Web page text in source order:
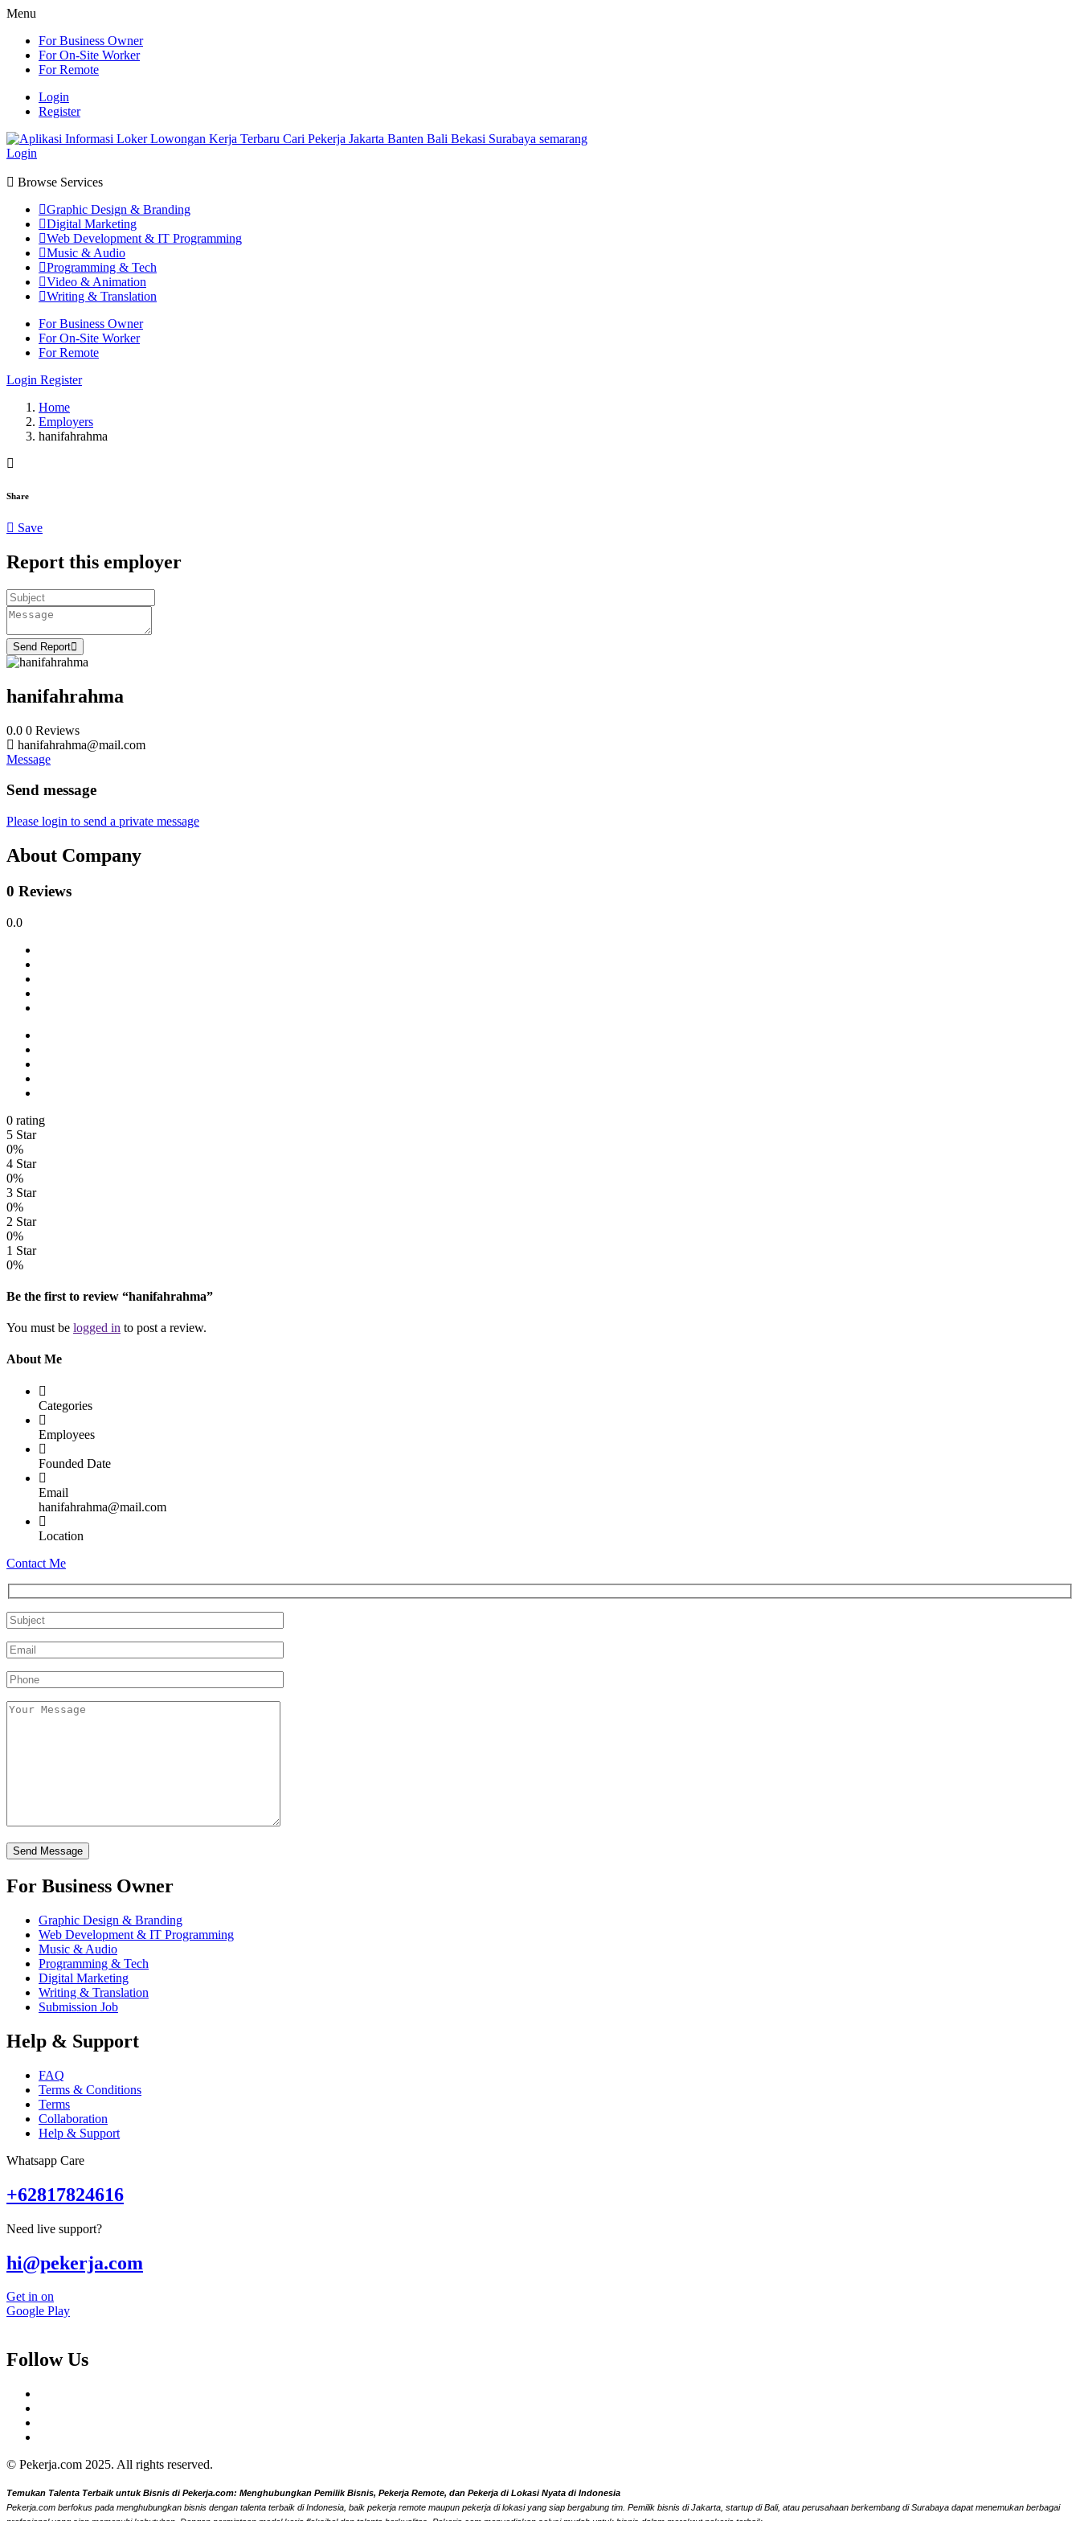
Menu
For Business Owner
For On-Site Worker
For Remote
Login
Register
Login
Browse Services
Graphic Design & Branding
Digital Marketing
Web Development & IT Programming
Music & Audio
Programming & Tech
Video & Animation
Writing & Translation
For Business Owner
For On-Site Worker
For Remote
Login Register
Home
Employers
hanifahrahma
Share
Save
Report this employer
Send Report
hanifahrahma
0.0 0 Reviews
hanifahrahma@mail.com
Message
Send message
Please login to send a private message
About Company
0 Reviews
0.0
0 rating
5 Star
0%
4 Star
0%
3 Star
0%
2 Star
0%
1 Star
0%
Be the first to review “hanifahrahma”
You must be logged in to post a review.
About Me
Categories
Employees
Founded Date
Email
hanifahrahma@mail.com
Location
Contact Me
For Business Owner
Graphic Design & Branding
Web Development & IT Programming
Music & Audio
Programming & Tech
Digital Marketing
Writing & Translation
Submission Job
Help & Support
FAQ
Terms & Conditions
Terms
Collaboration
Help & Support
Whatsapp Care
+62817824616
Need live support?
hi@pekerja.com
Get in on
Google Play
Follow Us
© Pekerja.com 2025. All rights reserved.
Temukan Talenta Terbaik untuk Bisnis di Pekerja.com: Menghubungkan Pemilik Bisnis, Pekerja Remote, dan Pekerja di Lokasi Nyata di Indonesia
Pekerja.com berfokus pada menghubungkan bisnis dengan talenta terbaik di Indonesia, baik pekerja remote maupun pekerja di lokasi yang siap bergabung tim. Pemilik bisnis di Jakarta, startup di Bali, atau perusahaan berkembang di Surabaya dapat menemukan berbagai